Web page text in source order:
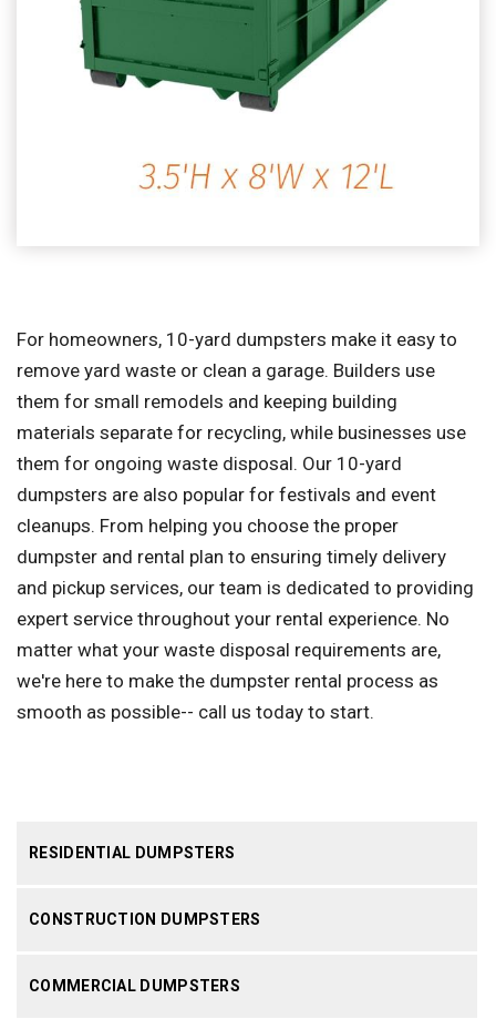
RESIDENTIAL DUMPSTERS
CONSTRUCTION DUMPSTERS
COMMERCIAL DUMPSTERS
For homeowners, 10-yard dumpsters make it easy to
remove yard waste or clean a garage. Builders use
them for small remodels and keeping building
materials separate for recycling, while businesses use
them for ongoing waste disposal. Our 10-yard
dumpsters are also popular for festivals and event
cleanups. From helping you choose the proper
dumpster and rental plan to ensuring timely delivery
and pickup services, our team is dedicated to providing
expert service throughout your rental experience. No
matter what your waste disposal requirements are,
we're here to make the dumpster rental process as
smooth as possible-- call us today to start.